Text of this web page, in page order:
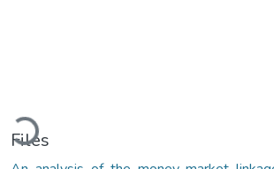
Loading...
Files